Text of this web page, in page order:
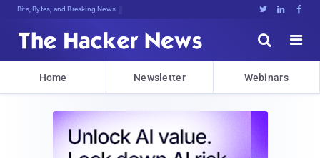
Bits, Bytes, and Breaking News   


Home Newsletter Webinars